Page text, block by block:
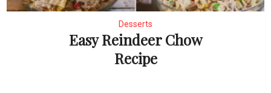
Desserts
Easy Reindeer Chow
Recipe